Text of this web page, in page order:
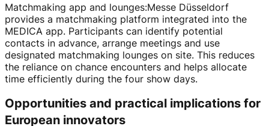
Matchmaking app and lounges:Messe Düsseldorf
provides a matchmaking platform integrated into the
MEDICA app. Participants can identify potential
contacts in advance, arrange meetings and use
designated matchmaking lounges on site. This reduces
the reliance on chance encounters and helps allocate
time efficiently during the four show days.
Opportunities and practical implications for
European innovators